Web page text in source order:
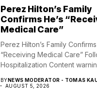
Perez Hilton’s Family
Confirms He’s
Medical Care”
Perez Hilton’s Family Confirms
“Receiving Medical Care”
Hospitalization Content
BYNEWS MODERATOR - TOMAS
AUGUST 5, 2026